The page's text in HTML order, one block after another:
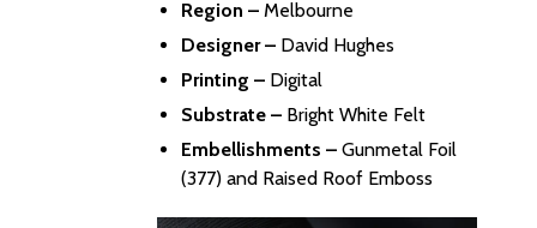
Region – Melbourne​
Designer – David Hughes​
Printing – Digital​
Substrate – Bright White Felt​
Embellishments – Gunmetal Foil
(377) and Raised Roof Emboss